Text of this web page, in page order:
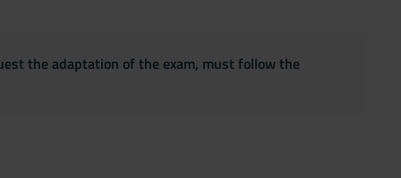
the adaptation of the exam, must follow the